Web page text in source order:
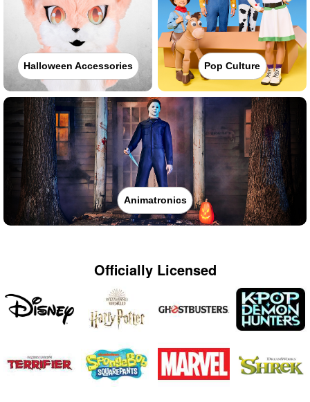
Halloween Accessories Pop Culture
Animatronics
Officially Licensed